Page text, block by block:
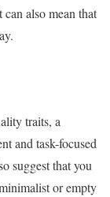
also mean that
traits, a
and task-focused
suggest that you
or empty